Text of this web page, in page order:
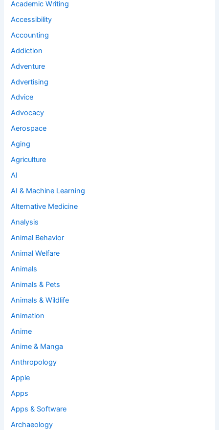
Academic Writing
Accessibility
Accounting
Addiction
Adventure
Advertising
Advice
Advocacy
Aerospace
Aging
Agriculture
AI
AI & Machine Learning
Alternative Medicine
Analysis
Animal Behavior
Animal Welfare
Animals
Animals & Pets
Animals & Wildlife
Animation
Anime
Anime & Manga
Anthropology
Apple
Apps
Apps & Software
Archaeology